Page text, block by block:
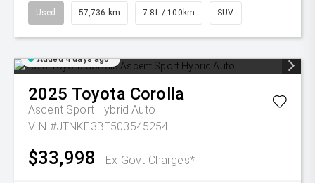
Used 57,736 km 7.8L / 100km SUV
Added 4 days ago
2025 Toyota Corolla
Ascent Sport Hybrid Auto
VIN #JTNKE3BE503545254
$33,998 Ex Govt Charges*